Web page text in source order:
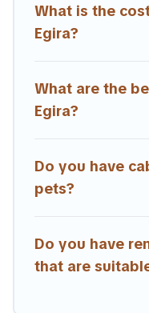
getaway. Estia
in Egira, will ensure
What is the
Egira?
What are the
Egira?
Do you have
pets?
Do you have
that are